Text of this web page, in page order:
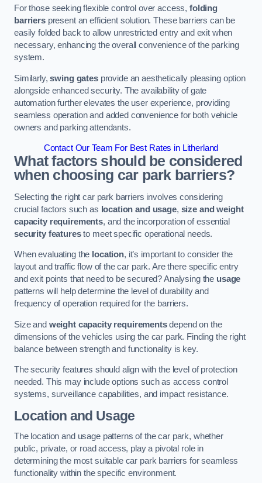
For those seeking flexible control over access,folding
barrierspresent an efficient solution. These barriers can be
easily folded back to allow unrestricted entry and exit when
necessary, enhancing the overall convenience of the parking
system.
Similarly,swing gatesprovide an aesthetically pleasing option
alongside enhanced security. The availability of gate
automation further elevates the user experience, providing
seamless operation and added convenience for both vehicle
owners and parking attendants.
Contact Our Team For Best Rates in Litherland
What factors should be considered
when choosing car park barriers?
Selecting the right car park barriers involves considering
crucial factors such as location and usage, size and weight
capacity requirements, and the incorporation of essential
security featuresto meet specific operational needs.
When evaluating the location, it’s important to consider the
layout and traffic flow of the car park. Are there specific entry
and exit points that need to be secured? Analysing the usage
patterns will help determine the level of durability and
frequency of operation required for the barriers.
Size and weight capacity requirementsdepend on the
dimensions of the vehicles using the car park. Finding the right
balance between strength and functionality is key.
The security features should align with the level of protection
needed. This may include options such as access control
systems, surveillance capabilities, and impact resistance.
Location and Usage
The location and usage patterns of the car park, whether
public, private, or road access, play a pivotal role in
determining the most suitable car park barriers for seamless
functionality within the specific environment.